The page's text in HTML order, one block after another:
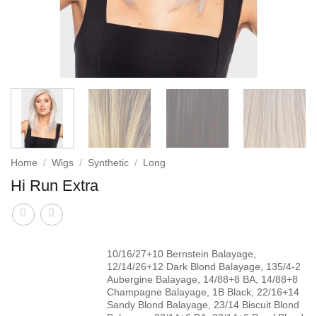
Home / Wigs / Synthetic / Long
Hi Run Extra
10/16/27+10 Bernstein Balayage,
12/14/26+12 Dark Blond Balayage, 135/4-2
Aubergine Balayage, 14/88+8 BA, 14/88+8
Champagne Balayage, 1B Black, 22/16+14
Sandy Blond Balayage, 23/14 Biscuit Blond